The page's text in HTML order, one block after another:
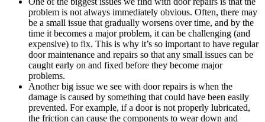
problem is not always immediately obvious. Often, there may
be a small issue that gradually worsens over time, and by the
time it becomes a major problem, it can be challenging (and
expensive) to fix. This is why it’s so important to have regular
door maintenance and repairs so that any small issues can be
caught early on and fixed before they become major
problems.
Another big issue we see with door repairs is when the
damage is caused by something that could have been easily
prevented. For example, if a door is not properly lubricated,
the friction can cause the components to wear down and